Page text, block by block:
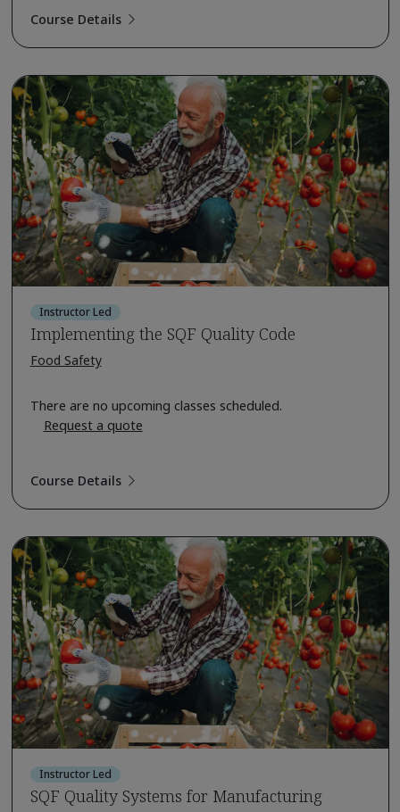
Course Details
Instructor Led
Implementing the SQF Quality Code
Food Safety
There are no upcoming classes scheduled.
Request a quote
Course Details
Instructor Led
SQF Quality Systems for Manufacturing